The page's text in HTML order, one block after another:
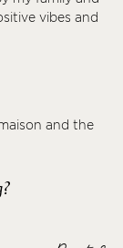
vibes and
and the